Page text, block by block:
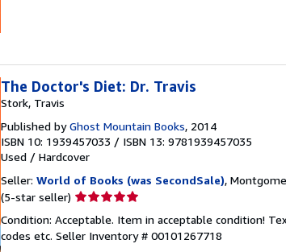
The Doctor's Diet: Dr. Travis
Stork, Travis
Published byGhost Mountain Books, 2014
ISBN 10: 1939457033 / ISBN 13: 9781939457035
Used / Hardcover
Seller: World of Books (was SecondSale),
(5-star seller) Seller
5
out
Condition: Acceptable. Item in acceptable condition!
codes etc. Seller Inventory # 00101267718